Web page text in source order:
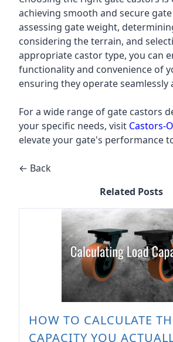
achieving smooth and secure
assessing gate weight,
considering the terrain, and
appropriate castor type, you can
functionality and convenience of
ensuring they operate seamlessly
For a wide range of gate castors
your specific needs, visit Castors-
elevate your gate's performance
← Back
Related Posts
HOW TO CALCULATE
CAPACITY YOU